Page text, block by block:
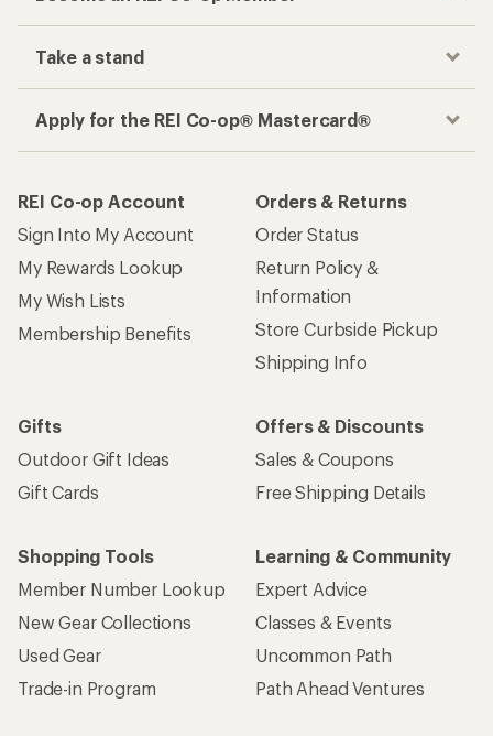
Take a stand
Apply for the REI Co-op® Mastercard®
REI Co-op Account
Sign Into My Account
My Rewards Lookup
My Wish Lists
Membership Benefits
Orders & Returns
Order Status
Return Policy &
Information
Store Curbside Pickup
Shipping Info
Gifts
Outdoor Gift Ideas
Gift Cards
Offers & Discounts
Sales & Coupons
Free Shipping Details
Shopping Tools
Member Number Lookup
New Gear Collections
Used Gear
Trade-in Program
Learning & Community
Expert Advice
Classes & Events
Uncommon Path
Path Ahead Ventures